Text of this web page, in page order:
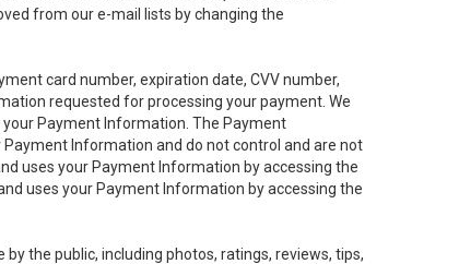
from our e-mail lists by changing the
card number, expiration date, CVV number,
requested for processing your payment. We
Payment Information. The Payment
Information and do not control and are not
uses your Payment Information by accessing the
uses your Payment Information by accessing the
the public, including photos, ratings, reviews, tips,